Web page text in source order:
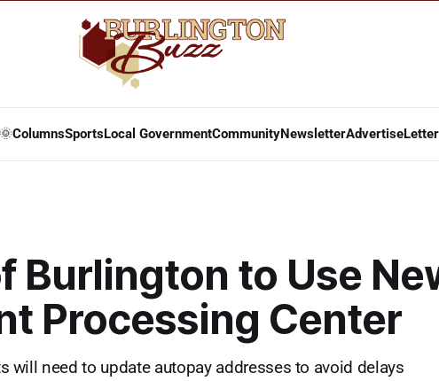
ColumnsSportsLocal GovernmentCommunityNewsletterAdvertise
Burlington to Use
Processing Center
will need to update autopay addresses to avoid delays